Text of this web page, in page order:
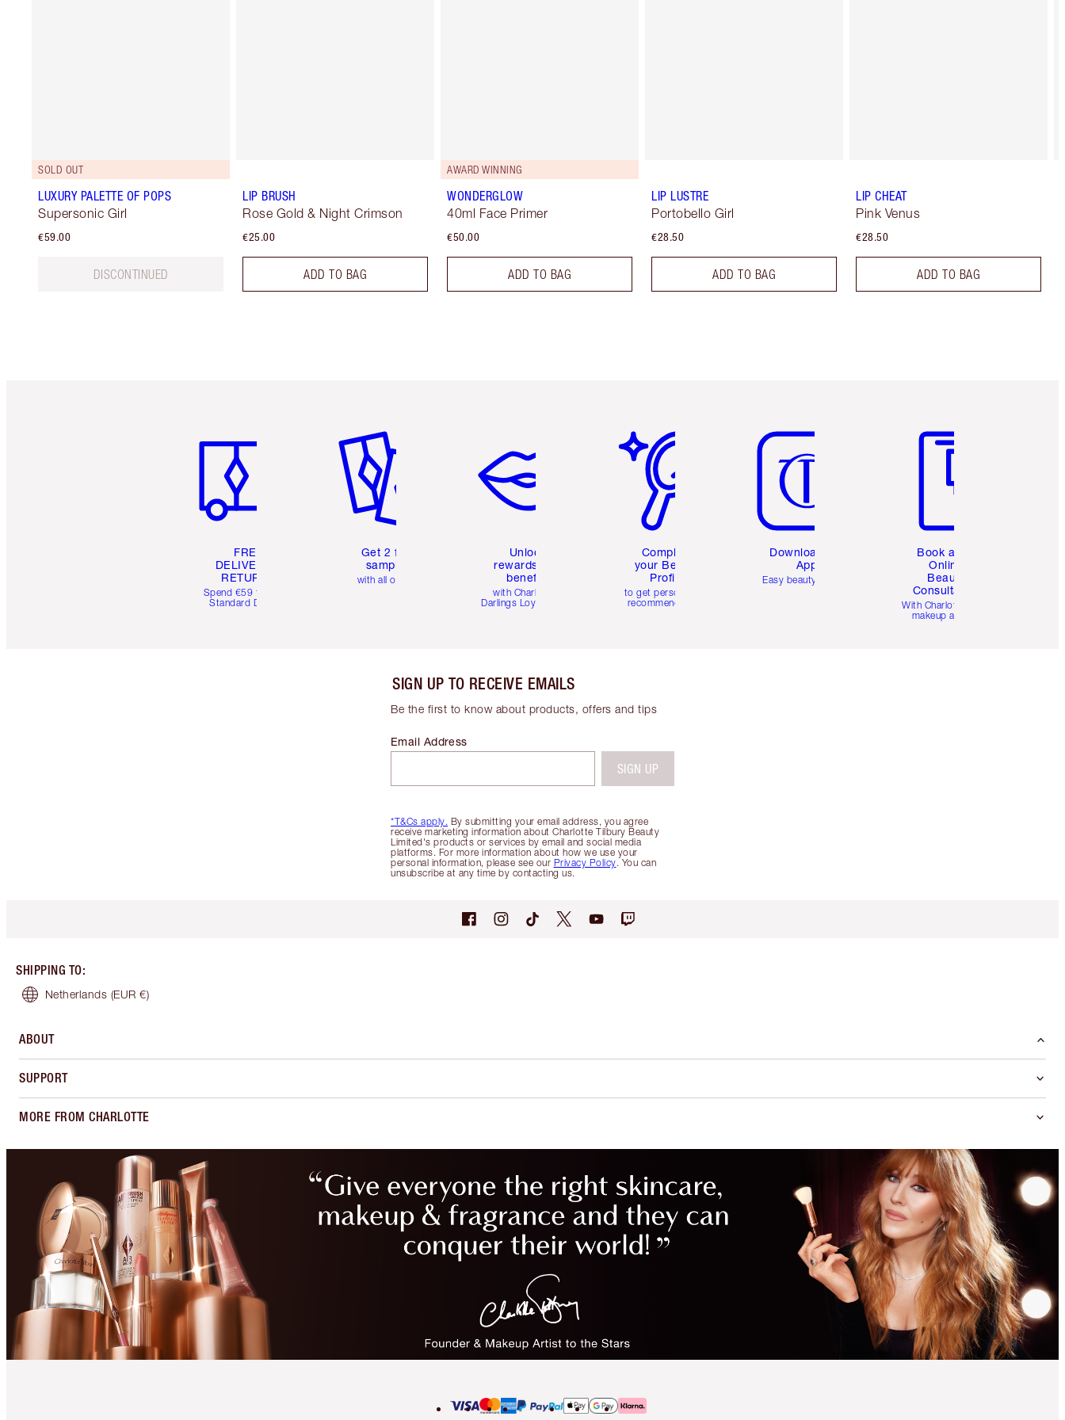
SOLD OUT
LUXURY PALETTE OF POPS
Supersonic Girl
€59.00
DISCONTINUED
LIP BRUSH
Rose Gold & Night Crimson
€25.00
ADD TO BAG
AWARD WINNING
WONDERGLOW
40ml Face Primer
€50.00
ADD TO BAG
LIP LUSTRE
Portobello Girl
€28.50
ADD TO BAG
LIP CHEAT
Pink Venus
€28.50
ADD TO BAG
FREE
DELIVERY &
RETURNS
Spend €59 for FREE
Standard Delivery
Get 2 free
samples
with all orders
Unlock
rewards and
benefits
with Charlotte's
Darlings Loyalty Club
Complete
your Beauty
Profile
to get personalised
recommendations
Download the
App
Easy beauty for you
Book a 1:1
Online
Beauty
Consultation
With Charlotte’s pro
makeup artists.
SIGN UP TO RECEIVE EMAILS
Be the first to know about products, offers and tips
*T&Cs apply. By submitting your email address, you agree
receive marketing information about Charlotte Tilbury Beauty
Limited's products or services by email and social media
platforms. For more information about how we use your
personal information, please see our Privacy Policy. You can
unsubscribe at any time by contacting us.
Email Address
SIGN UP
SHIPPING TO:
Netherlands (EUR €)
ABOUT
SUPPORT
MORE FROM CHARLOTTE